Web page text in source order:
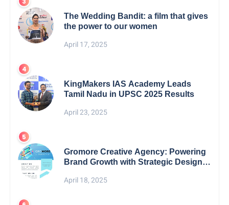
The Wedding Bandit: a film that gives
the power to our women
April 17, 2025
KingMakers IAS Academy Leads
Tamil Nadu in UPSC 2025 Results
April 23, 2025
Gromore Creative Agency: Powering
Brand Growth with Strategic Design &
April 18, 2025